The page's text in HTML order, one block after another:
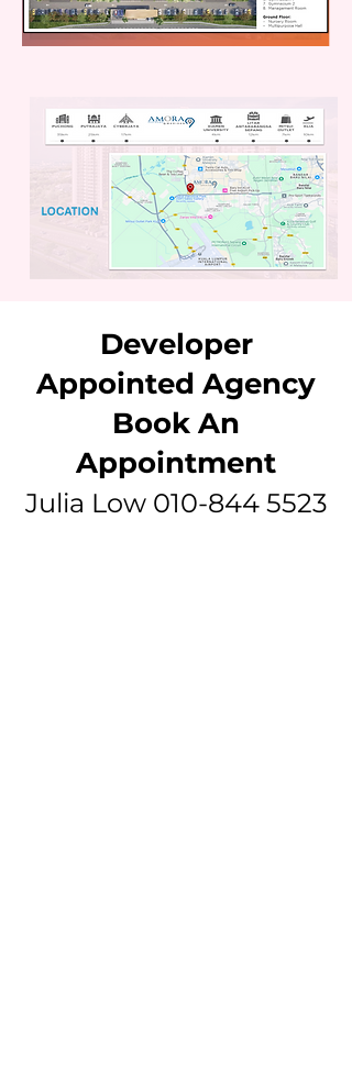
Developer
Appointed Agency
Book An
Appointment
Julia Low 010-844 5523